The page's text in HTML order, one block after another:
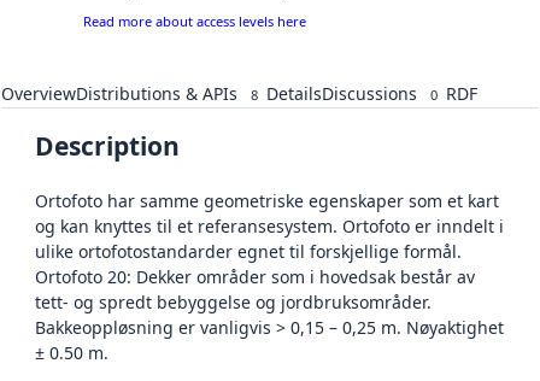
Read more about access levels here
OverviewDistributions & APIs 8 DetailsDiscussions 0 RDF
Description
Ortofoto har samme geometriske egenskaper som et kart
og kan knyttes til et referansesystem. Ortofoto er inndelt i
ulike ortofotostandarder egnet til forskjellige formål.
Ortofoto 20: Dekker områder som i hovedsak består av
tett- og spredt bebyggelse og jordbruksområder.
Bakkeoppløsning er vanligvis > 0,15 – 0,25 m. Nøyaktighet
± 0.50 m.